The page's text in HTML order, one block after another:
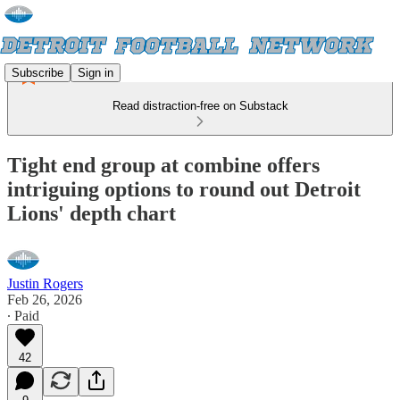
Subscribe Sign in
Read distraction-free on Substack
Tight end group at combine offers
intriguing options to round out Detroit
Lions' depth chart
Justin Rogers
Feb 26, 2026
∙ Paid
42